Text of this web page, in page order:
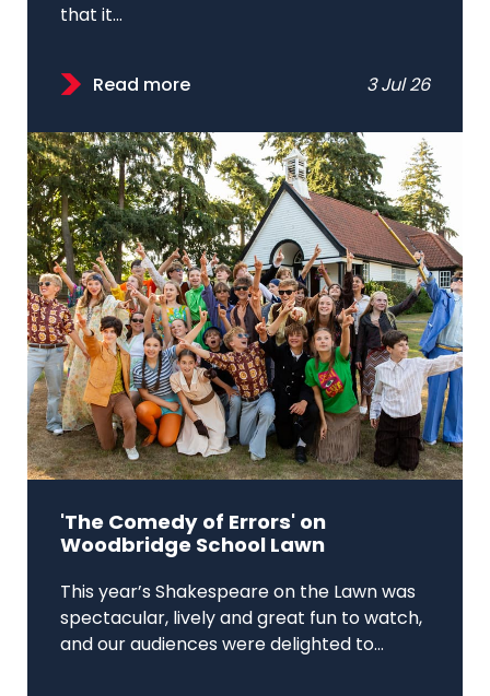
that it...
Read more 3 Jul 26
'The Comedy of Errors' on
Woodbridge School Lawn
This year’s Shakespeare on the Lawn was
spectacular, lively and great fun to watch,
and our audiences were delighted to...